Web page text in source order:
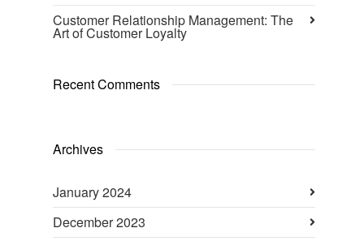
Customer Relationship Management: The
Art of Customer Loyalty
Recent Comments
Archives
January 2024
December 2023